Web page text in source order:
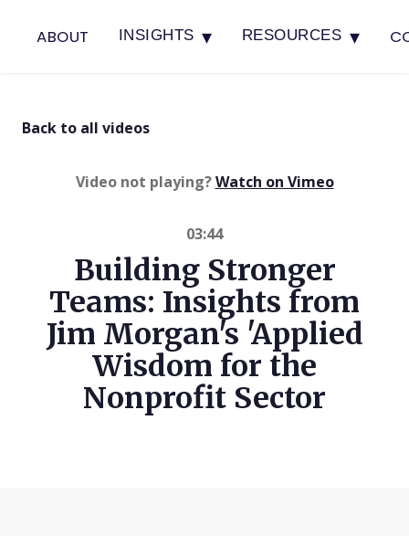
ABOUT INSIGHTS ▾ RESOURCES ▾
Back to all videos
Video not playing?Watch on Vimeo(opens in
03:44
Building Stronger
Teams: Insights from
Jim Morgan's 'Applied
Wisdom for the
Nonprofit Sector